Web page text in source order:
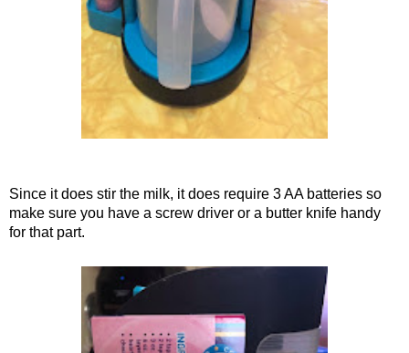
Since it does stir the milk, it does require 3 AA batteries so
make sure you have a screw driver or a butter knife handy
for that part.